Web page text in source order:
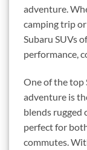
adventure.
camping trip
Subaru SUVs
performance,
One of the top
adventure is
blends rugged
perfect for
commutes.